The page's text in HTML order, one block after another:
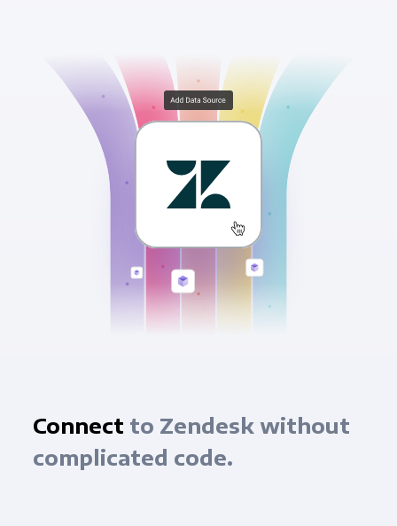
Connect to Zendesk without
complicated code.